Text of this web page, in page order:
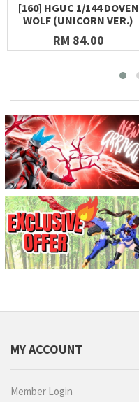
[160] HGUC 1/144 DOVEN
WOLF (UNICORN VER.)
RM 84.00
MY ACCOUNT
Member Login